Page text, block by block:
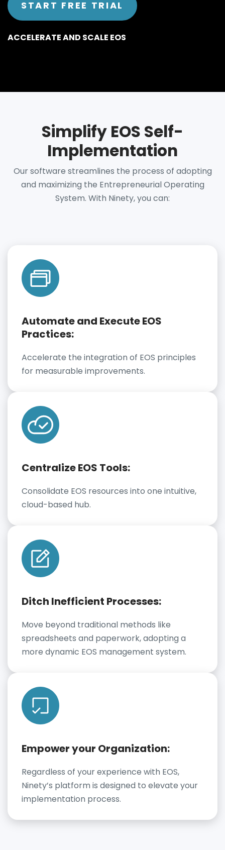
ACCELERATE AND SCALE EOS
Simplify EOS Self-
Implementation
Our software streamlines the process of adopting
and maximizing the Entrepreneurial Operating
System. With Ninety, you can:
Automate and Execute EOS
Practices:
Accelerate the integration of EOS principles
for measurable improvements.
Centralize EOS Tools:
Consolidate EOS resources into one intuitive,
cloud-based hub.
Ditch Inefficient Processes:
Move beyond traditional methods like
spreadsheets and paperwork, adopting a
more dynamic EOS management system.
Empower your Organization:
Regardless of your experience with EOS,
Ninety’s platform is designed to elevate your
implementation process.